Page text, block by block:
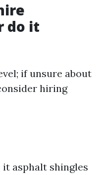
do it
if unsure about
hiring
asphalt shingles